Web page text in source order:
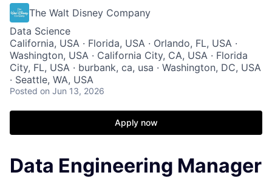
The Walt Disney Company
Data Science
California, USA · Florida, USA · Orlando, FL, USA ·
Washington, USA · California City, CA, USA · Florida
City, FL, USA · burbank, ca, usa · Washington, DC, USA
· Seattle, WA, USA
Posted on Jun 13, 2026
Apply now
Data Engineering Manager